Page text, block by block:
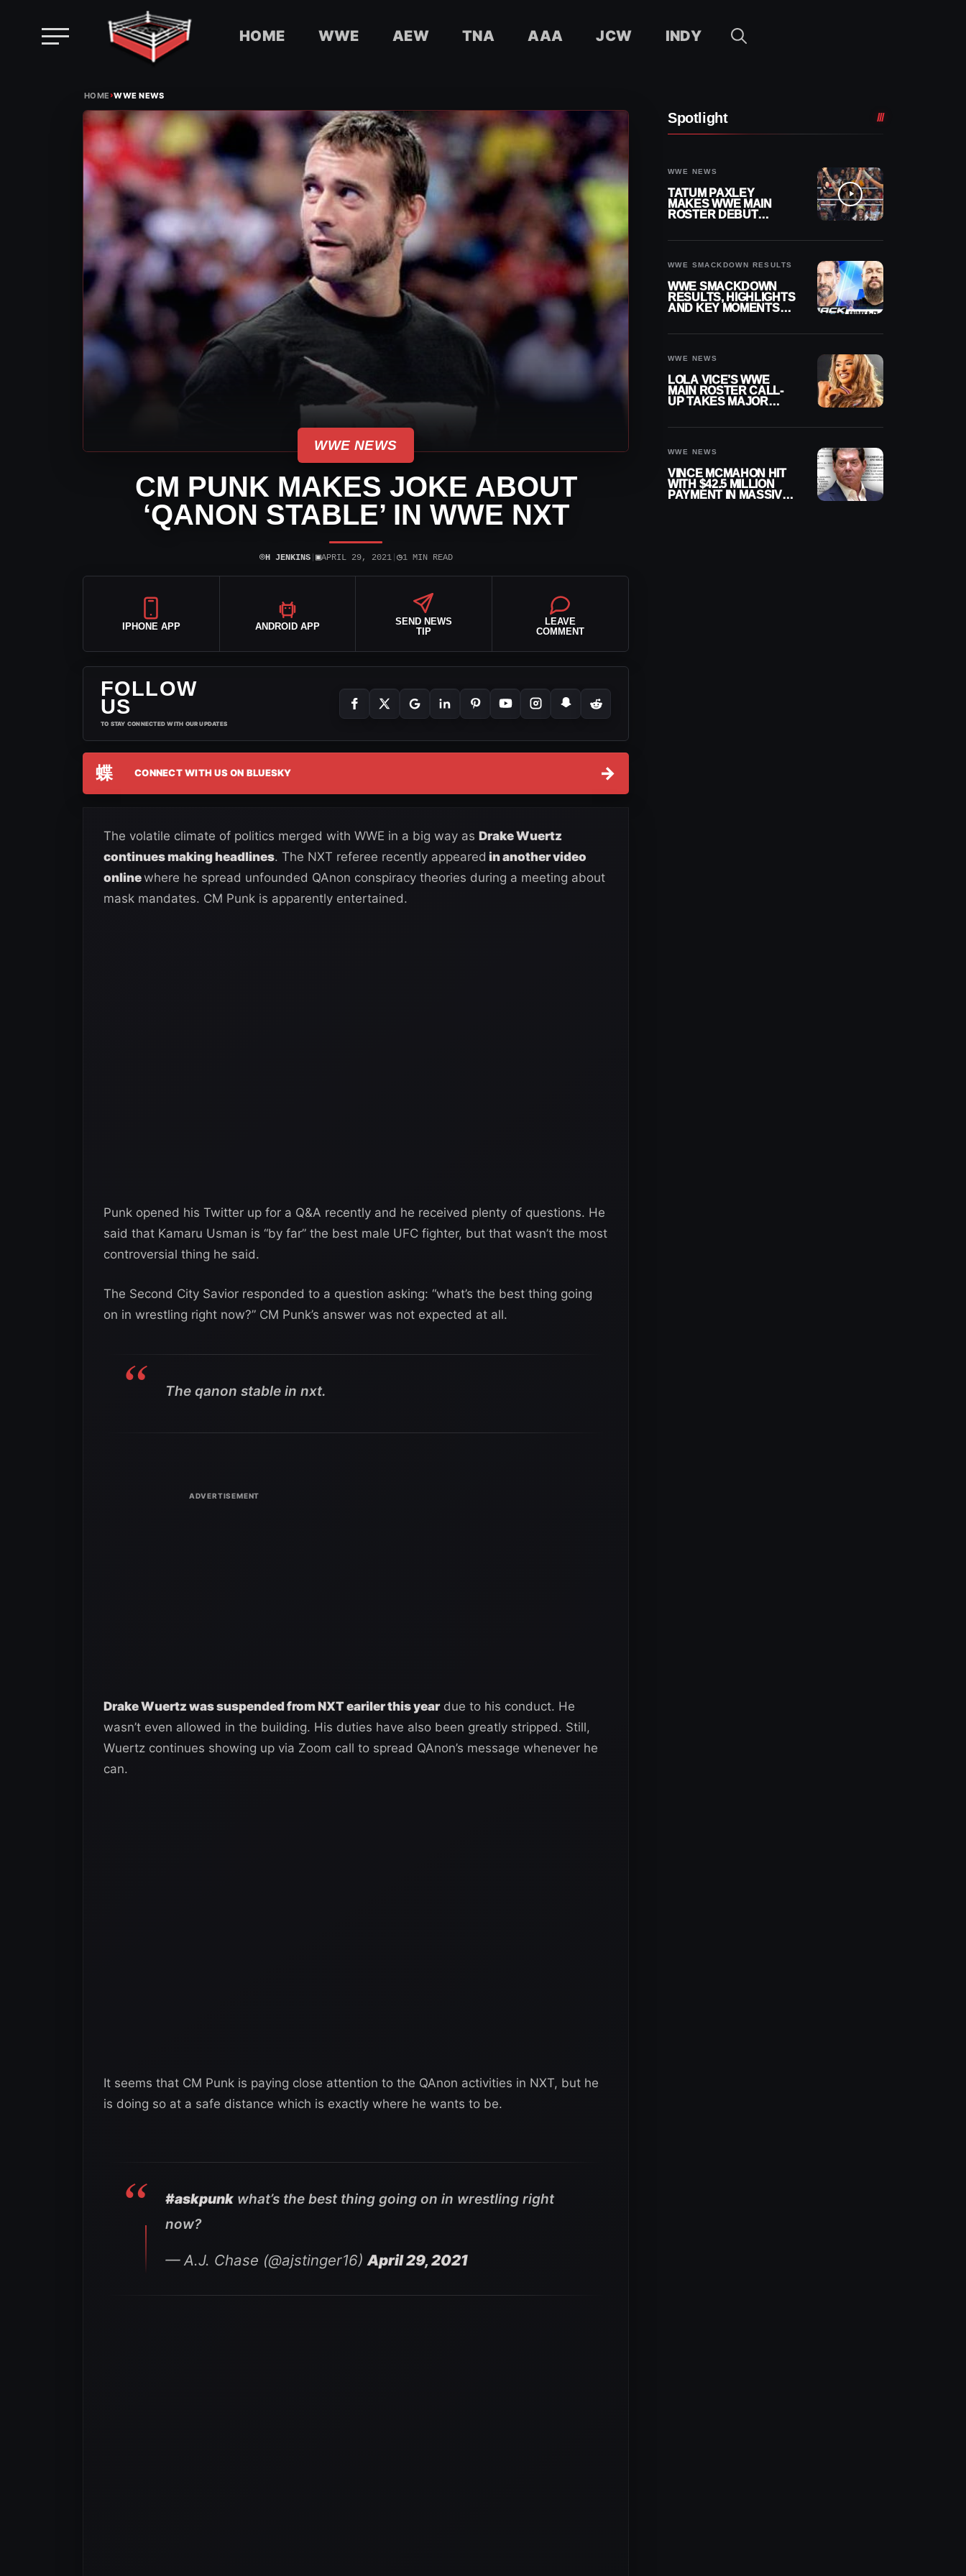
HOME WWE AEW TNA AAA JCW INDY
HOME›WWE NEWS
WWE NEWS
CM PUNK MAKES JOKE ABOUT
‘QANON STABLE’ IN WWE NXT
⌾H JENKINS| ▣APRIL 29, 2021| ◷1 MIN READ
IPHONE APP ANDROID APP
SEND NEWS
TIP
LEAVE
COMMENT
FOLLOW
US
TO STAY CONNECTED WITH OUR UPDATES
蝶 CONNECT WITH US ON BLUESKY →
The volatile climate of politics merged with WWE in a big way as Drake Wuertz
continues making headlines. The NXT referee recently appeared in another video
onlinewhere he spread unfounded QAnon conspiracy theories during a meeting about
mask mandates. CM Punk is apparently entertained.
Punk opened his Twitter up for a Q&A recently and he received plenty of questions. He
said that Kamaru Usman is “by far” the best male UFC fighter, but that wasn’t the most
controversial thing he said.
The Second City Savior responded to a question asking: “what’s the best thing going
on in wrestling right now?” CM Punk’s answer was not expected at all.
The qanon stable in nxt.
Drake Wuertz was suspended from NXT eariler this yeardue to his conduct. He
wasn’t even allowed in the building. His duties have also been greatly stripped. Still,
Wuertz continues showing up via Zoom call to spread QAnon’s message whenever he
can.
It seems that CM Punk is paying close attention to the QAnon activities in NXT, but he
is doing so at a safe distance which is exactly where he wants to be.
#askpunk what’s the best thing going on in wrestling right
now?
— A.J. Chase (@ajstinger16) April 29, 2021
Spotlight
WWE NEWS
TATUM PAXLEY
MAKES WWE MAIN
ROSTER DEBUT
WWE SMACKDOWN RESULTS
WWE SMACKDOWN
RESULTS, HIGHLIGHTS
AND KEY MOMENTS
WWE NEWS
LOLA VICE’S WWE
MAIN ROSTER CALL-
UP TAKES MAJOR
WWE NEWS
VINCE MCMAHON HIT
WITH $42.5 MILLION
PAYMENT IN MASSIVE